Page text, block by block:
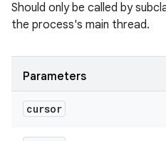
Should only be called by
the process's main thread.
Parameters
cursor